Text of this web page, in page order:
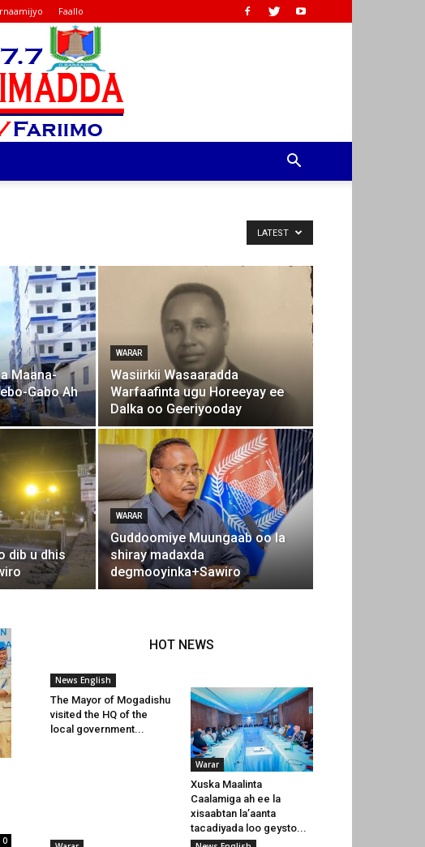
Faallo
LATEST
Maana-
Gabo Ah
WARAR
Wasiirkii Wasaaradda
Warfaafinta ugu Horeeyay ee
Dalka oo Geeriyooday
dib u dhis
WARAR
Guddoomiye Muungaab oo la
shiray madaxda
degmooyinka+Sawiro
0
HOT NEWS
News English
The Mayor of Mogadishu
visited the HQ of the
local government...
Warar
Xuska Maalinta
Caalamiga ah ee la
xisaabtan la’aanta
tacadiyada loo geysto...